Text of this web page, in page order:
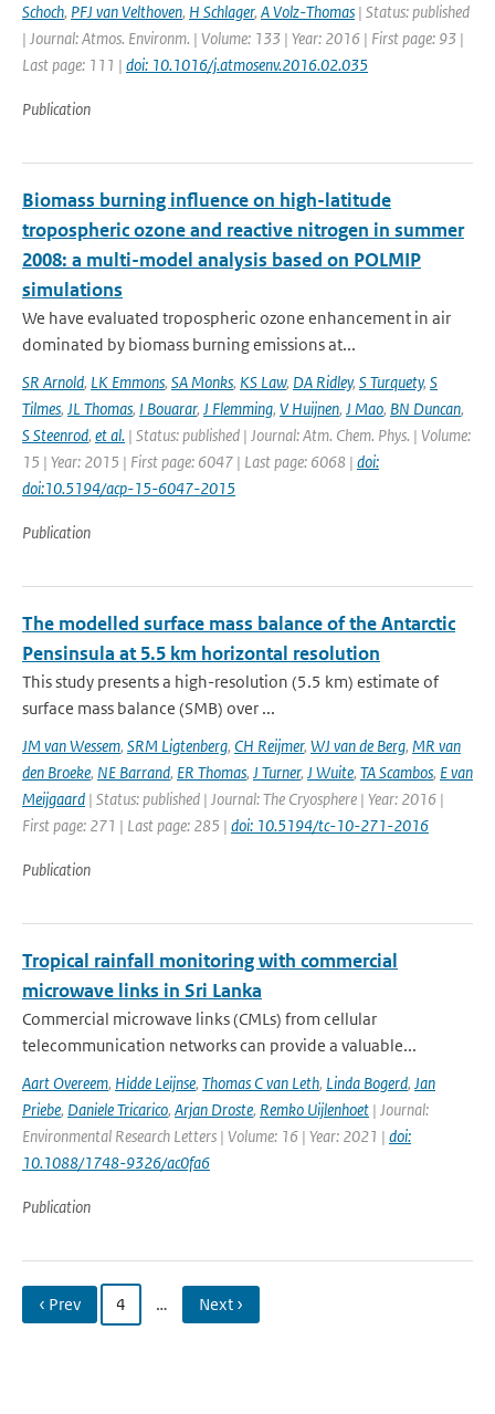
Schoch, PFJ van Velthoven, H Schlager, A Volz-Thomas | Status: published
| Journal: Atmos. Environm. | Volume: 133 | Year: 2016 | First page: 93 |
Last page: 111 | doi: 10.1016/j.atmosenv.2016.02.035
Publication
Biomass burning influence on high-latitude
tropospheric ozone and reactive nitrogen in summer
2008: a multi-model analysis based on POLMIP
simulations
We have evaluated tropospheric ozone enhancement in air
dominated by biomass burning emissions at...
SR Arnold, LK Emmons, SA Monks, KS Law, DA Ridley, S Turquety, S
Tilmes, JL Thomas, I Bouarar, J Flemming, V Huijnen, J Mao, BN Duncan,
S Steenrod, et al. | Status: published | Journal: Atm. Chem. Phys. | Volume:
15 | Year: 2015 | First page: 6047 | Last page: 6068 | doi:
doi:10.5194/acp-15-6047-2015
Publication
The modelled surface mass balance of the Antarctic
Pensinsula at 5.5 km horizontal resolution
This study presents a high-resolution (5.5 km) estimate of
surface mass balance (SMB) over ...
JM van Wessem, SRM Ligtenberg, CH Reijmer, WJ van de Berg, MR van
den Broeke, NE Barrand, ER Thomas, J Turner, J Wuite, TA Scambos, E van
Meijgaard | Status: published | Journal: The Cryosphere | Year: 2016 |
First page: 271 | Last page: 285 | doi: 10.5194/tc-10-271-2016
Publication
Tropical rainfall monitoring with commercial
microwave links in Sri Lanka
Commercial microwave links (CMLs) from cellular
telecommunication networks can provide a valuable...
Aart Overeem, Hidde Leijnse, Thomas C van Leth, Linda Bogerd, Jan
Priebe, Daniele Tricarico, Arjan Droste, Remko Uijlenhoet | Journal:
Environmental Research Letters | Volume: 16 | Year: 2021 | doi:
10.1088/1748-9326/ac0fa6
Publication
‹ Prev 4 … Next ›